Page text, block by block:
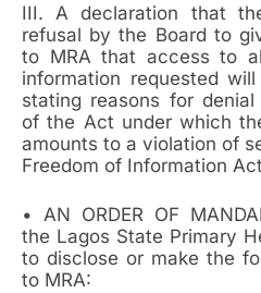
III. A declaration that
refusal by the Board to
to MRA that access to
information requested
stating reasons for
of the Act under which
amounts to a violation of
Freedom of Information
• AN ORDER OF
the Lagos State Primary
to disclose or make the
to MRA: